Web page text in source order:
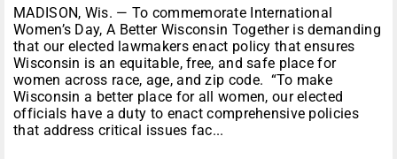
MADISON, Wis. — To commemorate International
Women’s Day, A Better Wisconsin Together is demanding
that our elected lawmakers enact policy that ensures
Wisconsin is an equitable, free, and safe place for
women across race, age, and zip code. “To make
Wisconsin a better place for all women, our elected
officials have a duty to enact comprehensive policies
that address critical issues fac...